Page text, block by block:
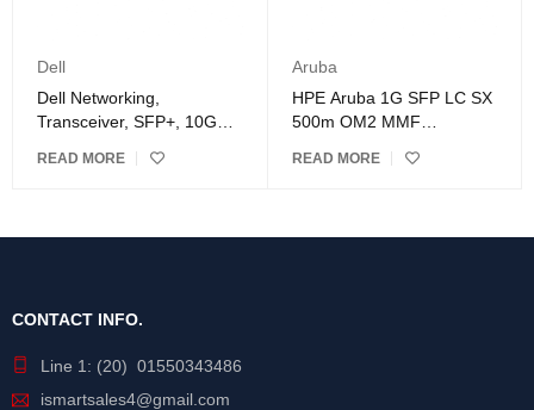
Dell
Dell Networking,
Transceiver, SFP+, 10GbE,
300 meter Reach
READ MORE
Aruba
HPE Aruba 1G SFP LC SX
500m OM2 MMF
Network, Data Networking
Multi-mode
READ MORE
CONTACT INFO.
Line 1: (20) 01550343486
ismartsales4@gmail.com